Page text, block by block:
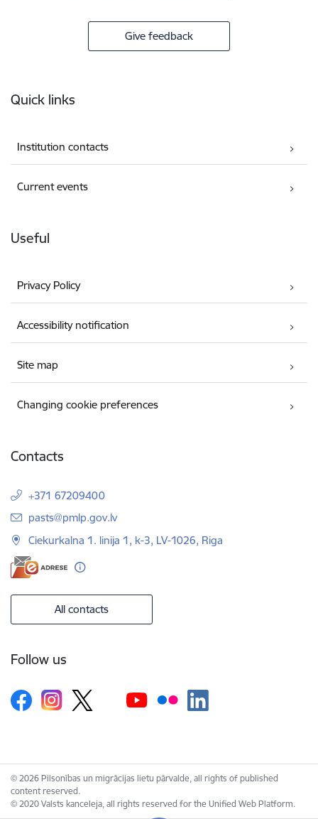
Give feedback
Quick links
Institution contacts
Current events
Useful
Privacy Policy
Accessibility notification
Site map
Changing cookie preferences
Contacts
+371 67209400
E-mail:
pasts@pmlp.gov.lv
Ciekurkalna 1. linija 1, k-3, LV-1026, Riga
All contacts
Follow us
© 2026 Pilsonības un migrācijas lietu pārvalde, all rights of published
content reserved.
© 2020 Valsts kanceleja, all rights reserved for the Unified Web Platform.